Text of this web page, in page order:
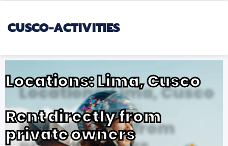
CUSCO-ACTIVITIES
Locations: Lima, Cusco
Rent directly from
private owners